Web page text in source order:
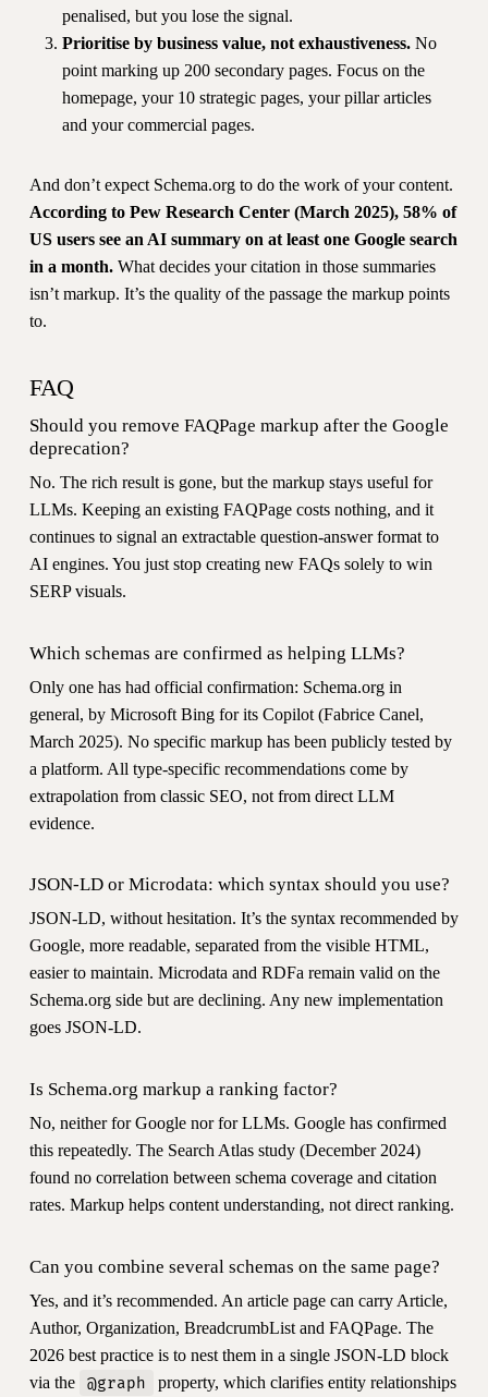
penalised, but you lose the signal.
Prioritise by business value, not exhaustiveness.No
point marking up 200 secondary pages. Focus on the
homepage, your 10 strategic pages, your pillar articles
and your commercial pages.
And don’t expect Schema.org to do the work of your content.
According to Pew Research Center (March 2025), 58% of
US users see an AI summary on at least one Google search
in a month.What decides your citation in those summaries
isn’t markup. It’s the quality of the passage the markup points
to.
FAQ
Should you remove FAQPage markup after the Google
deprecation?
No. The rich result is gone, but the markup stays useful for
LLMs. Keeping an existing FAQPage costs nothing, and it
continues to signal an extractable question-answer format to
AI engines. You just stop creating new FAQs solely to win
SERP visuals.
Which schemas are confirmed as helping LLMs?
Only one has had official confirmation: Schema.org in
general, by Microsoft Bing for its Copilot (Fabrice Canel,
March 2025). No specific markup has been publicly tested by
a platform. All type-specific recommendations come by
extrapolation from classic SEO, not from direct LLM
evidence.
JSON-LD or Microdata: which syntax should you use?
JSON-LD, without hesitation. It’s the syntax recommended by
Google, more readable, separated from the visible HTML,
easier to maintain. Microdata and RDFa remain valid on the
Schema.org side but are declining. Any new implementation
goes JSON-LD.
Is Schema.org markup a ranking factor?
No, neither for Google nor for LLMs. Google has confirmed
this repeatedly. The Search Atlas study (December 2024)
found no correlation between schema coverage and citation
rates. Markup helps content understanding, not direct ranking.
Can you combine several schemas on the same page?
Yes, and it’s recommended. An article page can carry Article,
Author, Organization, BreadcrumbList and FAQPage. The
2026 best practice is to nest them in a single JSON-LD block
via the
@graph property, which clarifies entity relationships